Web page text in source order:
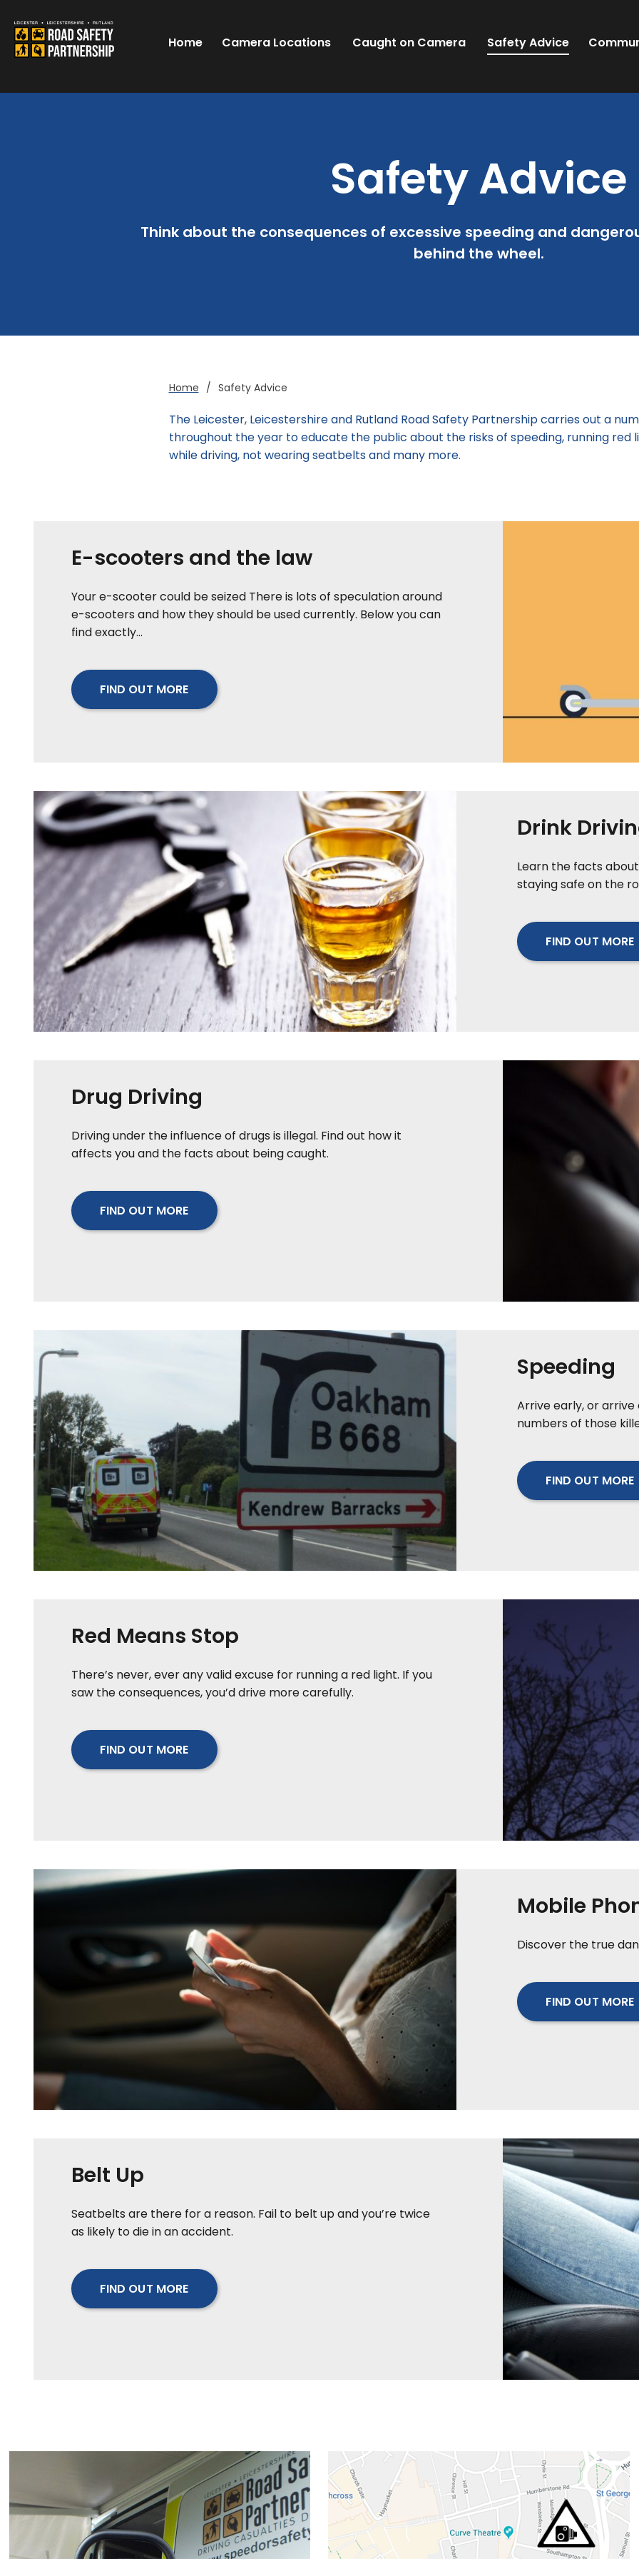
Home Camera Locations Caught on Camera Safety Advice
Safety Advice
Think about the consequences of excessive speeding and
behind the wheel.
Home / Safety Advice
The Leicester, Leicestershire and Rutland Road Safety Partnership carries out a
throughout the year to educate the public about the risks of speeding, running red
while driving, not wearing seatbelts and many more.
E-scooters and the law
Your e-scooter could be seized There is lots of speculation around
e-scooters and how they should be used currently. Below you can
find exactly...
FIND OUT MORE
Drink
Learn the facts
staying safe on the
FIND OUT MORE
Drug Driving
Driving under the influence of drugs is illegal. Find out how it
affects you and the facts about being caught.
FIND OUT MORE
Speeding
Arrive early, or
numbers of those
FIND OUT MORE
Red Means Stop
There’s never, ever any valid excuse for running a red light. If you
saw the consequences, you’d drive more carefully.
FIND OUT MORE
Mobile
Discover the true
FIND OUT MORE
Belt Up
Seatbelts are there for a reason. Fail to belt up and you’re twice
as likely to die in an accident.
FIND OUT MORE